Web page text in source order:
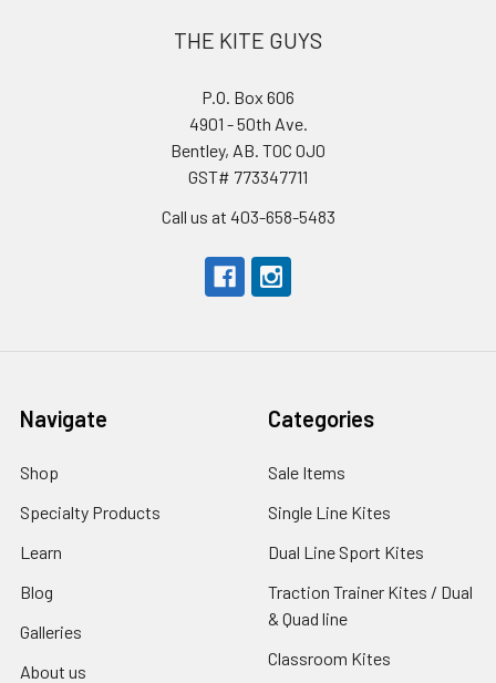
THE KITE GUYS
P.O. Box 606
4901 - 50th Ave.
Bentley, AB. T0C 0J0
GST# 773347711
Call us at 403-658-5483
Navigate
Shop
Specialty Products
Learn
Blog
Galleries
About us
Categories
Sale Items
Single Line Kites
Dual Line Sport Kites
Traction Trainer Kites / Dual
& Quad line
Classroom Kites